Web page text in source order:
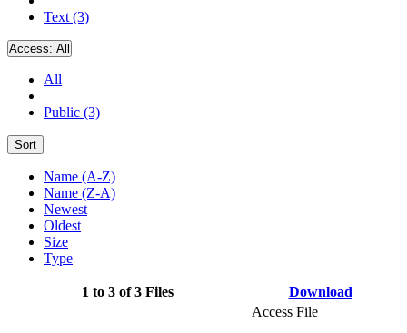
Text (3)
Access: All
All
Public (3)
Sort
Name (A-Z)
Name (Z-A)
Newest
Oldest
Size
Type
1 to 3 of 3 Files Download
Access File